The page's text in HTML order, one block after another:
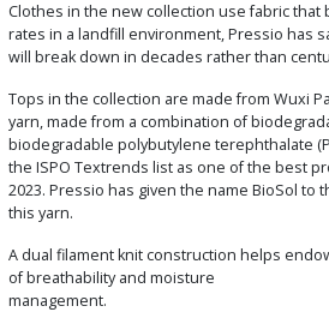
Clothes in the new collection use fabric that
rates in a landfill environment, Pressio has
will break down in decades rather than
Tops in the collection are made from Wuxi
yarn, made from a combination of
biodegradable polybutylene terephthalate
the ISPO Textrends list as one of the best
2023. Pressio has given the name BioSol to
this yarn.
A dual filament knit construction helps
of breathability and moisture
management.